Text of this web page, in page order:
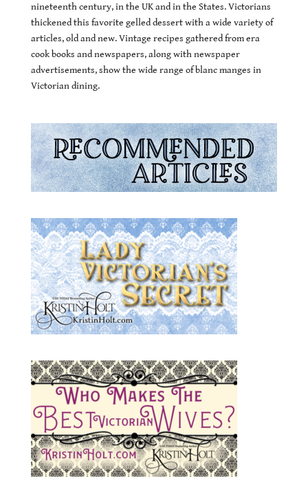
nineteenth century, in the UK and in the States. Victorians
thickened this favorite gelled dessert with a wide variety of
articles, old and new. Vintage recipes gathered from era
cook books and newspapers, along with newspaper
advertisements, show the wide range of blanc manges in
Victorian dining.